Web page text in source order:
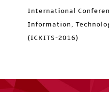
International
Information,
(ICKITS-2016)